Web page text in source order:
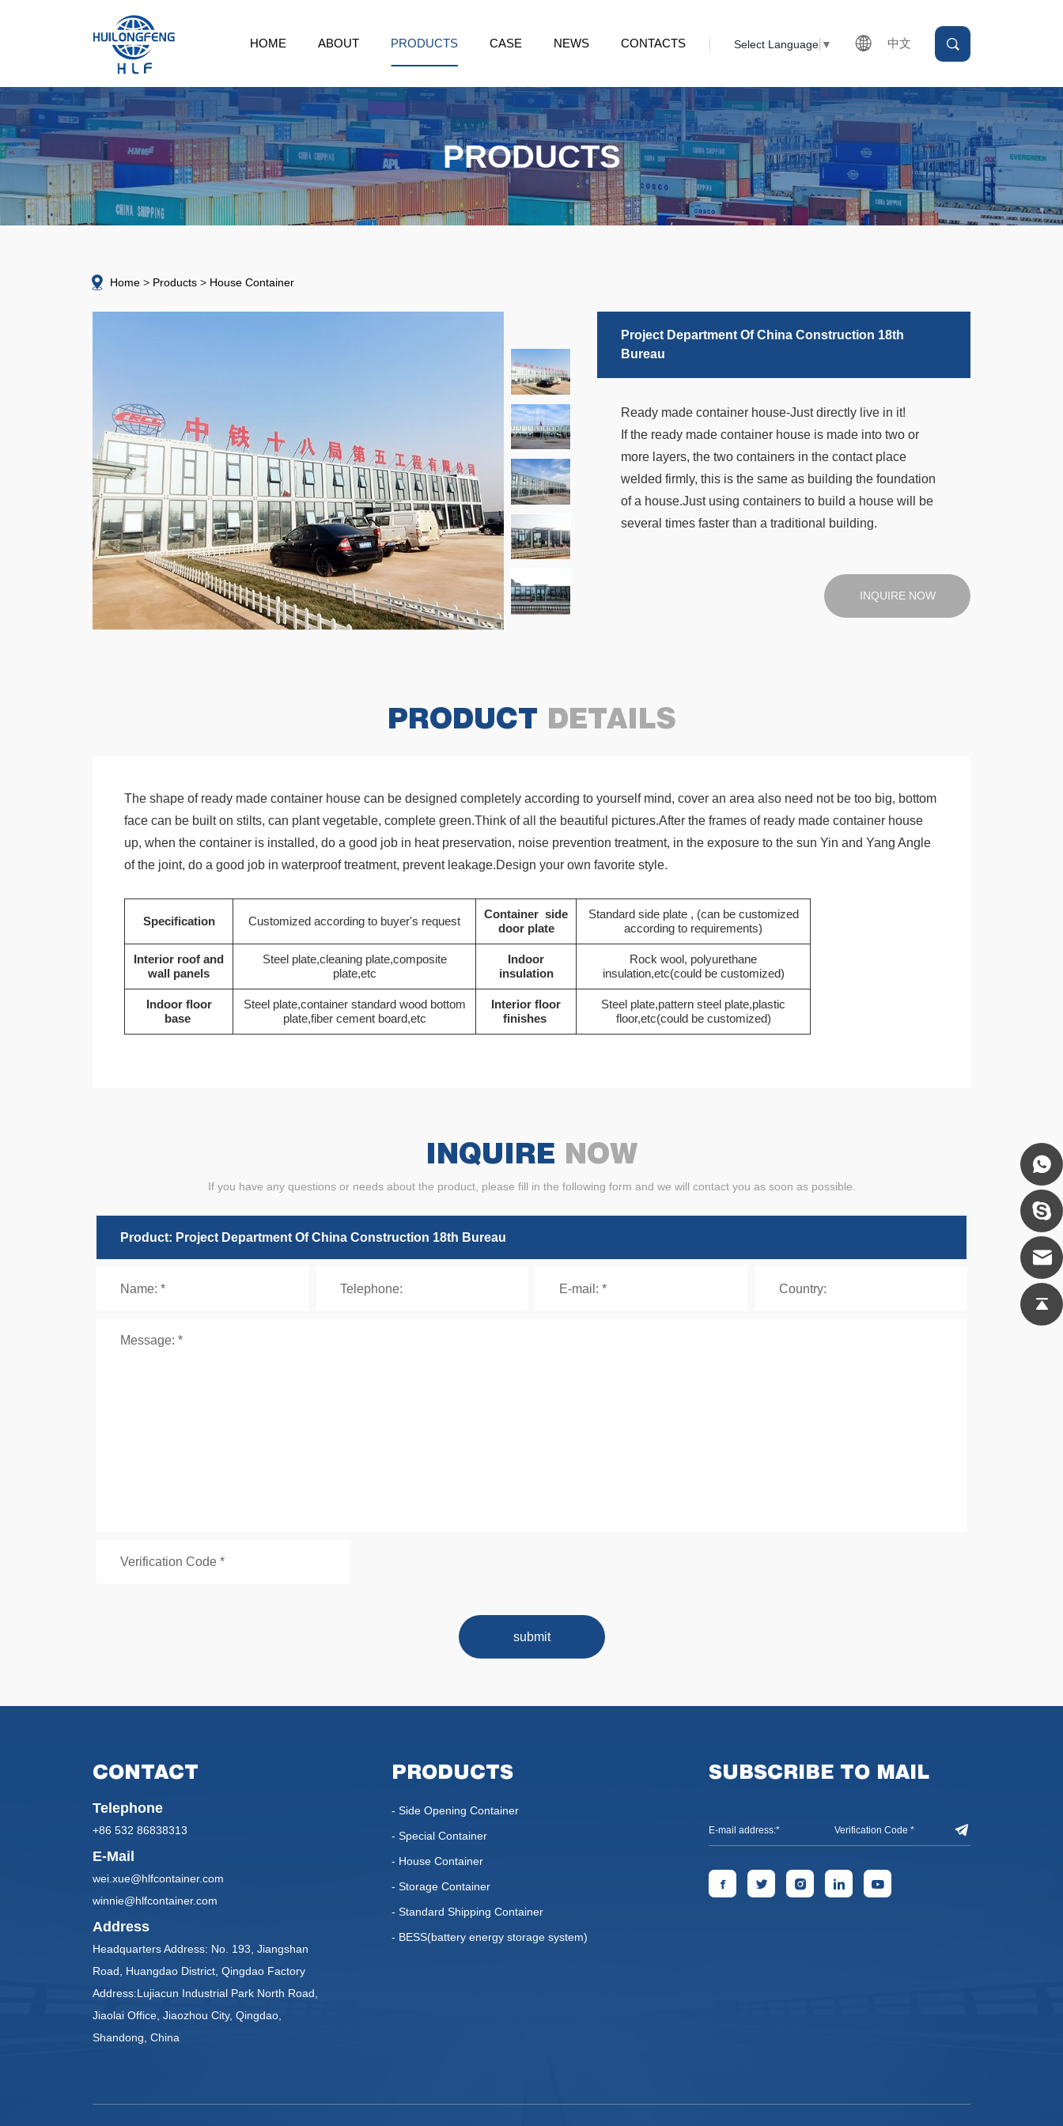
中文
Select Language ▼
HOME ABOUT PRODUCTS CASE NEWS CONTACTS
PRODUCTS
Home Products House Container
Project Department Of China Construction 18th
Bureau
Ready made container house-Just directly live in it!
If the ready made container house is made into two or
more layers, the two containers in the contact place
welded firmly, this is the same as building the foundation
of a house.Just using containers to build a house will be
several times faster than a traditional building.
INQUIRE NOW
PRODUCT DETAILS
The shape of ready made container house can be designed completely according to yourself mind, cover an area also need not be too big, bottom
face can be built on stilts, can plant vegetable, complete green.Think of all the beautiful pictures.After the frames of ready made container house
up, when the container is installed, do a good job in heat preservation, noise prevention treatment, in the exposure to the sun Yin and Yang Angle
of the joint, do a good job in waterproof treatment, prevent leakage.Design your own favorite style.
Specification Customized according to buyer's request
Container side
door plate
Standard side plate , (can be customized
according to requirements)
Interior roof and
wall panels
Steel plate,cleaning plate,composite
plate,etc
Indoor
insulation
Rock wool, polyurethane
insulation,etc(could be customized)
Indoor floor
base
Steel plate,container standard wood bottom
plate,fiber cement board,etc
Interior floor
finishes
Steel plate,pattern steel plate,plastic
floor,etc(could be customized)
INQUIRE NOW
If you have any questions or needs about the product, please fill in the following form and we will contact you as soon as possible.
submit
CONTACT
Telephone
+86 532 86838313
E-Mail
wei.xue@hlfcontainer.com
winnie@hlfcontainer.com
Address
Headquarters Address: No. 193, Jiangshan
Road, Huangdao District, Qingdao Factory
Address:Lujiacun Industrial Park North Road,
Jiaolai Office, Jiaozhou City, Qingdao,
Shandong, China
PRODUCTS
- Side Opening Container
- Special Container
- House Container
- Storage Container
- Standard Shipping Container
- BESS(battery energy storage system)
SUBSCRIBE TO MAIL